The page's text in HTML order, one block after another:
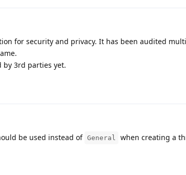
for security and privacy. It has been audited
by 3rd parties yet.
be used instead of General
when creating a